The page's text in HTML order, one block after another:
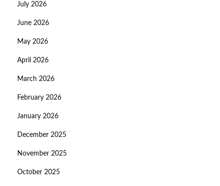
July 2026
June 2026
May 2026
April 2026
March 2026
February 2026
January 2026
December 2025
November 2025
October 2025